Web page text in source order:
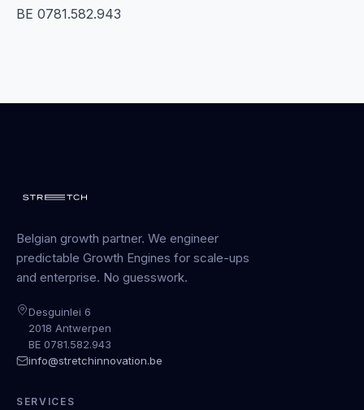
BE 0781.582.943
Belgian growth partner. We engineer
predictable Growth Engines for scale-ups
and enterprise. No guesswork.
Desguinlei 6
2018 Antwerpen
BE 0781.582.943
info@stretchinnovation.be
SERVICES